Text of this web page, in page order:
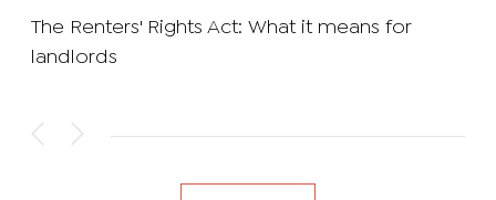
The Renters' Rights Act: What it means for
landlords